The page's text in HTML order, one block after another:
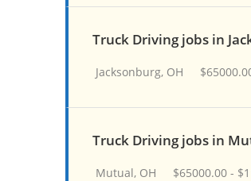
Truck Driving jobs in
Jacksonburg, OH
Truck Driving jobs in
Mutual, OH $65000.00 -